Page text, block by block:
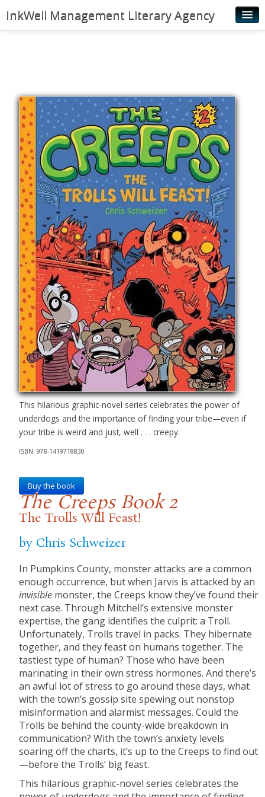
InkWell Management Literary Agency
Young Readers
Illustrators
Rights & Permissions
Contact
News
This hilarious graphic-novel series celebrates the power of
underdogs and the importance of finding your tribe—even if
your tribe is weird and just, well . . . creepy.
ISBN: 978-1419718830
Buy the book
The Creeps Book 2
The Trolls Will Feast!
by Chris Schweizer
In Pumpkins County, monster attacks are a common
enough occurrence, but when Jarvis is attacked by an
invisible monster, the Creeps know they’ve found their
next case. Through Mitchell’s extensive monster
expertise, the gang identifies the culprit: a Troll.
Unfortunately, Trolls travel in packs. They hibernate
together, and they feast on humans together. The
tastiest type of human? Those who have been
marinating in their own stress hormones. And there’s
an awful lot of stress to go around these days, what
with the town’s gossip site spewing out nonstop
misinformation and alarmist messages. Could the
Trolls be behind the county-wide breakdown in
communication? With the town’s anxiety levels
soaring off the charts, it’s up to the Creeps to find out
—before the Trolls’ big feast.
This hilarious graphic-novel series celebrates the